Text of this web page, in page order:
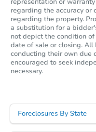
representation or
regarding the accuracy or
regarding the property.
a substitution for a
not depict the condition
date of sale or closing.
conducting their own due
encouraged to seek
necessary.
Foreclosures By State